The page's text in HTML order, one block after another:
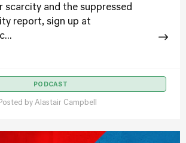
scarcity and the suppressed
report, sign up at
PODCAST
Posted by Alastair Campbell